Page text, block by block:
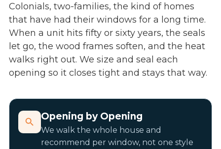
Colonials, two-families, the kind of homes
that have had their windows for a long time.
When a unit hits fifty or sixty years, the seals
let go, the wood frames soften, and the heat
walks right out. We size and seal each
opening so it closes tight and stays that way.
Opening by Opening
We walk the whole house and
recommend per window, not one style